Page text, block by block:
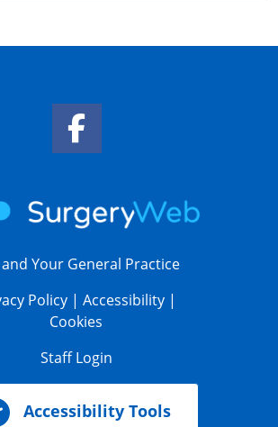
Your General Practice
Policy |Accessibility |
Cookies
Staff Login
Accessibility Tools